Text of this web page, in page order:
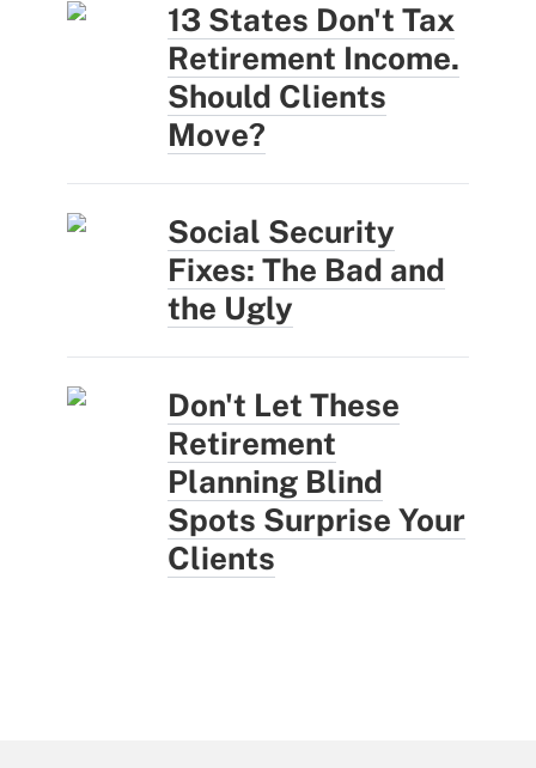
13 States Don't Tax
Retirement Income.
Should Clients
Move?
Social Security
Fixes: The Bad and
the Ugly
Don't Let These
Retirement
Planning Blind
Spots Surprise Your
Clients